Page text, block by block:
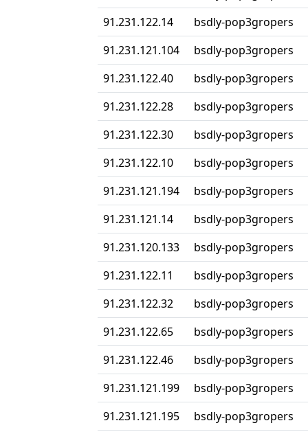
91.231.122.14
bsdly-pop3gropers
91.231.121.104
bsdly-pop3gropers
91.231.122.40
bsdly-pop3gropers
91.231.122.28
bsdly-pop3gropers
91.231.122.30
bsdly-pop3gropers
91.231.122.10
bsdly-pop3gropers
91.231.121.194
bsdly-pop3gropers
91.231.121.14
bsdly-pop3gropers
91.231.120.133
bsdly-pop3gropers
91.231.122.11
bsdly-pop3gropers
91.231.122.32
bsdly-pop3gropers
91.231.122.65
bsdly-pop3gropers
91.231.122.46
bsdly-pop3gropers
91.231.121.199
bsdly-pop3gropers
91.231.121.195
bsdly-pop3gropers